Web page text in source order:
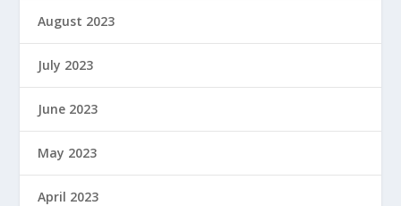
August 2023
July 2023
June 2023
May 2023
April 2023